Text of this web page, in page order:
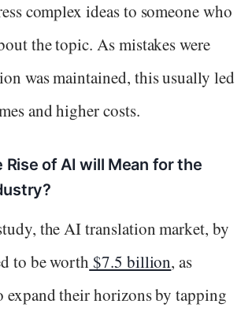
complex ideas to someone who
the topic. As mistakes were
was maintained, this usually led
and higher costs.
Rise of AI will Mean for the
the AI translation market, by
to be worth $7.5 billion, as
expand their horizons by tapping